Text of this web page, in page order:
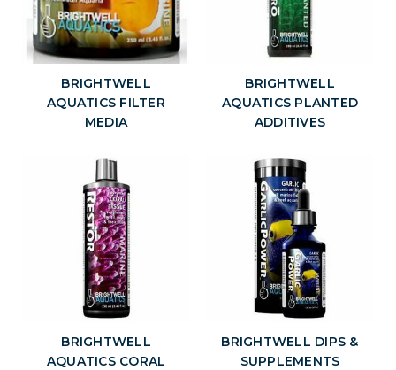
BRIGHTWELL
AQUATICS FILTER
MEDIA
BRIGHTWELL
AQUATICS PLANTED
ADDITIVES
BRIGHTWELL
AQUATICS CORAL
BRIGHTWELL DIPS &
SUPPLEMENTS